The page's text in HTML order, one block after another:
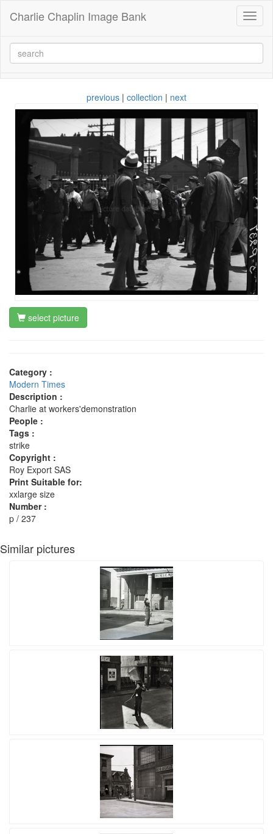
Charlie Chaplin Image Bank
previous | collection | next
select picture
Category :
Modern Times
Description :
Charlie at workers'demonstration
People :
Tags :
strike
Copyright :
Roy Export SAS
Print Suitable for:
xxlarge size
Number :
p / 237
Similar pictures